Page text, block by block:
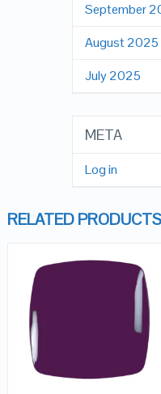
September
August 2025
July 2025
META
Log in
RELATED PRODUCTS
CART